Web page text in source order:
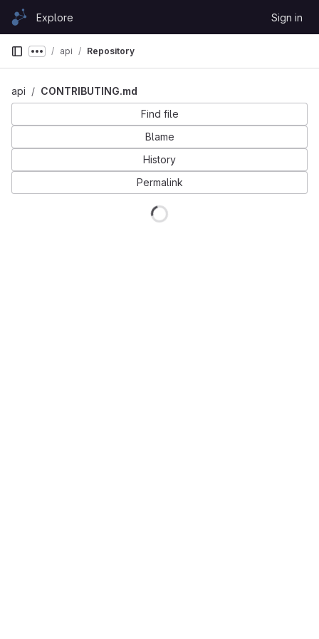
Skip to content
GitLabExplore Sign in
Show more breadcrumbs
api Repository
api
CONTRIBUTING.md
Find file
Blame
History
Permalink